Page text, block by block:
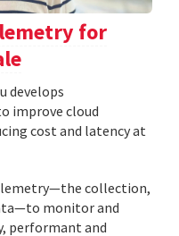
for
develops
improve cloud
cost and latency at
collection,
monitor and
performant and